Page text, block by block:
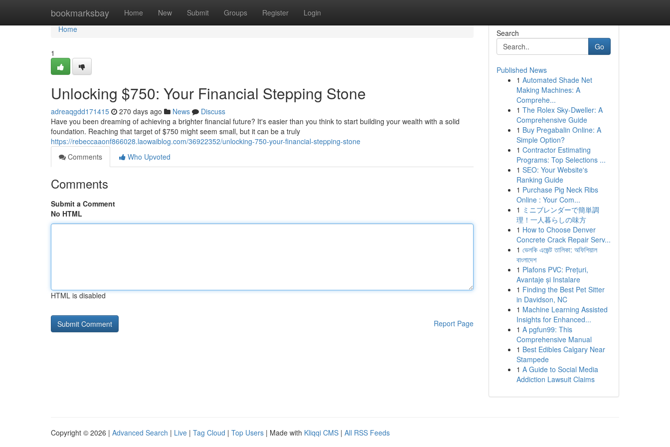
bookmarksbay Home New Submit Groups Register Login
Home
Home
1
Unlocking $750: Your Financial Stepping Stone
adreaqgdd171415 270 days ago News
Discuss
Have you been dreaming of achieving a brighter financial future? It's easier than you think to start building your wealth with a solid
foundation. Reaching that target of $750 might seem small, but it can be a truly
https://rebeccaaonf866028.laowaiblog.com/36922352/unlocking-750-your-financial-stepping-stone
Comments
Who Upvoted
Comments
Submit a Comment
No HTML
HTML is disabled
Report Page
Search
Go
Published News
1 Automated Shade Net
Making Machines: A
Comprehe...
1 The Rolex Sky-Dweller: A
Comprehensive Guide
1 Buy Pregabalin Online: A
Simple Option?
1 Contractor Estimating
Programs: Top Selections ...
1 SEO: Your Website's
Ranking Guide
1 Purchase Pig Neck Ribs
Online : Your Com...
1 ミニブレンダーで簡単調
理！一人暮らしの味方
1 How to Choose Denver
Concrete Crack Repair Serv...
1 ভেলকি এজেন্ট তালিকা: অফিশিয়াল
বাংলাদেশ
1 Plafons PVC: Prețuri,
Avantaje și Instalare
1 Finding the Best Pet Sitter
in Davidson, NC
1 Machine Learning Assisted
Insights for Enhanced...
1 A pgfun99: This
Comprehensive Manual
1 Best Edibles Calgary Near
Stampede
1 A Guide to Social Media
Addiction Lawsuit Claims
Copyright © 2026 | Advanced Search | Live | Tag Cloud | Top Users | Made with Kliqqi CMS | All RSS Feeds